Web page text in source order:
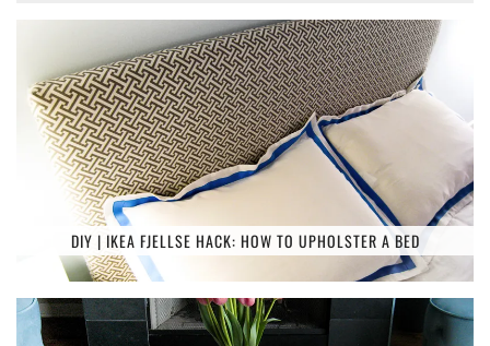
DIY | IKEA FJELLSE HACK: HOW TO UPHOLSTER A BED